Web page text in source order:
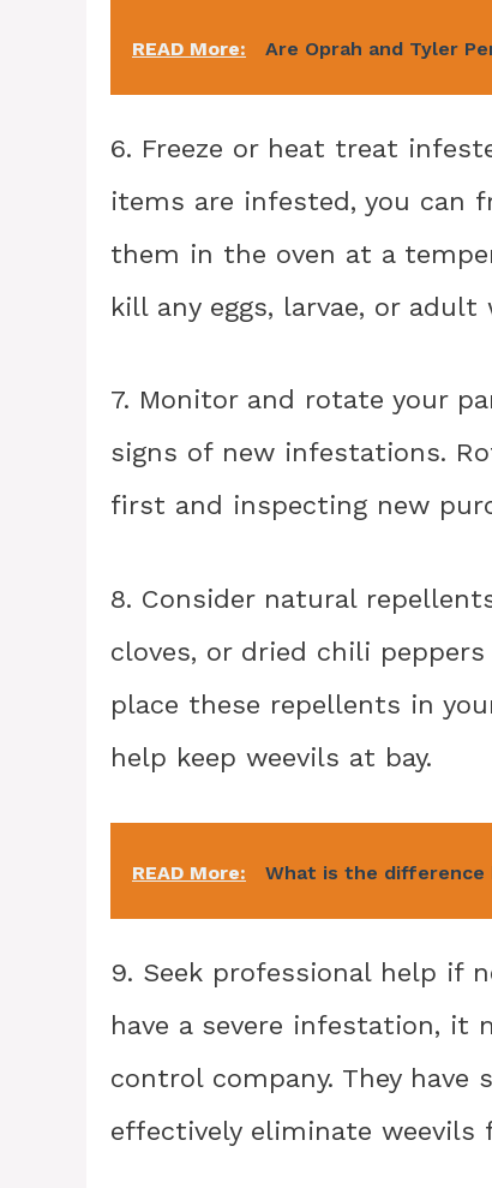
READ More: Are Oprah and Tyler
6. Freeze or heat treat
items are infested, you can
them in the oven at a
kill any eggs, larvae, or adult
7. Monitor and rotate your
signs of new infestations.
first and inspecting new
8. Consider natural
cloves, or dried chili
place these repellents in
help keep weevils at bay.
READ More: What is the difference
9. Seek professional help if
have a severe infestation, it
control company. They
effectively eliminate weevils